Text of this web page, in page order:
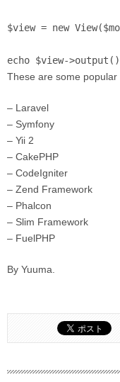
$view = new
echo $view-
These are some popular
– Laravel
– Symfony
– Yii 2
– CakePHP
– CodeIgniter
– Zend Framework
– Phalcon
– Slim Framework
– FuelPHP
By Yuuma.